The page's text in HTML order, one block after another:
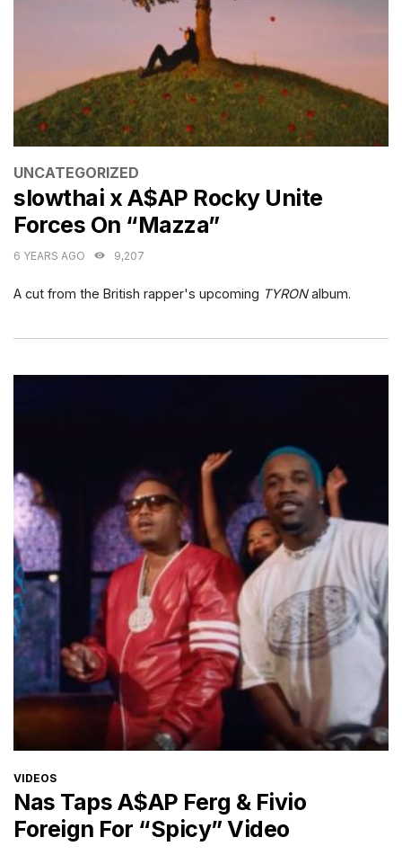
CATEGORIES
UNCATEGORIZED
slowthai x A$AP Rocky Unite
Forces On “Mazza”
6 YEARS AGO 9,207
A cut from the British rapper's upcoming TYRONalbum.
CATEGORIES
VIDEOS
Nas Taps A$AP Ferg & Fivio
Foreign For “Spicy” Video